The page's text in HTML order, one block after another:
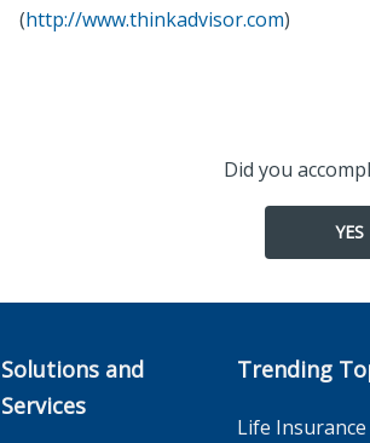
(http://www.thinkadvisor.com)
Did you
YES
Solutions and
Services
Trending
Life Insurance